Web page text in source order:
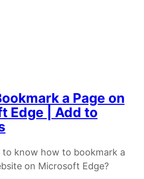
a Page on
Edge | Add to
to know how to bookmark a
on Microsoft Edge?